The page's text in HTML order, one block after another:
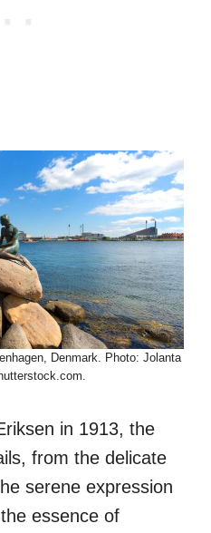
Denmark. Photo: Jolanta
in 1913, the
from the delicate
serene expression
essence of